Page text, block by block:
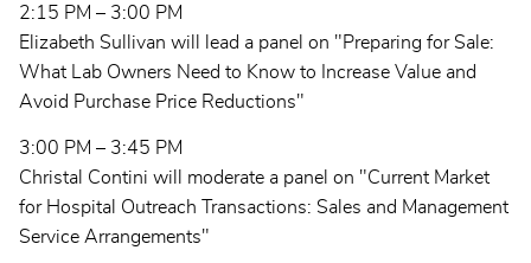
2:15 PM – 3:00 PM
Elizabeth Sullivan will lead a panel on "Preparing for Sale:
What Lab Owners Need to Know to Increase Value and
Avoid Purchase Price Reductions"
3:00 PM – 3:45 PM
Christal Contini will moderate a panel on "Current Market
for Hospital Outreach Transactions: Sales and Management
Service Arrangements"